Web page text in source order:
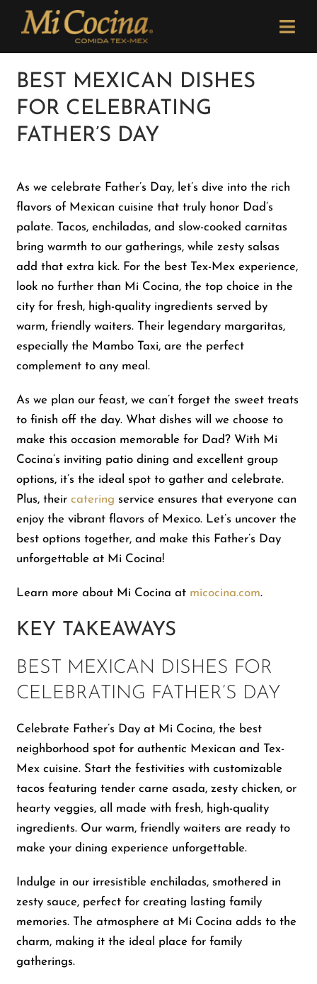
Please
note:
website
includes
accessibility
Order Now
Menu
Careers
Newsletter
Shop
About Us
BEST MEXICAN DISHES
FOR CELEBRATING
FATHER’S DAY
As we celebrate Father’s Day, let’s dive into the rich
flavors of Mexican cuisine that truly honor Dad’s
palate. Tacos, enchiladas, and slow-cooked carnitas
bring warmth to our gatherings, while zesty salsas
add that extra kick. For the best Tex-Mex experience,
look no further than Mi Cocina, the top choice in the
city for fresh, high-quality ingredients served by
warm, friendly waiters. Their legendary margaritas,
especially the Mambo Taxi, are the perfect
complement to any meal.
As we plan our feast, we can’t forget the sweet treats
to finish off the day. What dishes will we choose to
make this occasion memorable for Dad? With Mi
Cocina’s inviting patio dining and excellent group
options, it’s the ideal spot to gather and celebrate.
Plus, theircatering service ensures that everyone can
enjoy the vibrant flavors of Mexico. Let’s uncover the
best options together, and make this Father’s Day
unforgettable at Mi Cocina!
Learn more about Mi Cocina at micocina.com.
KEY TAKEAWAYS
BEST MEXICAN DISHES FOR
CELEBRATING FATHER’S DAY
Celebrate Father’s Day at Mi Cocina, the best
neighborhood spot for authentic Mexican and Tex-
Mex cuisine. Start the festivities with customizable
tacos featuring tender carne asada, zesty chicken, or
hearty veggies, all made with fresh, high-quality
ingredients. Our warm, friendly waiters are ready to
make your dining experience unforgettable.
Indulge in our irresistible enchiladas, smothered in
zesty sauce, perfect for creating lasting family
memories. The atmosphere at Mi Cocina adds to the
charm, making it the ideal place for family
gatherings.